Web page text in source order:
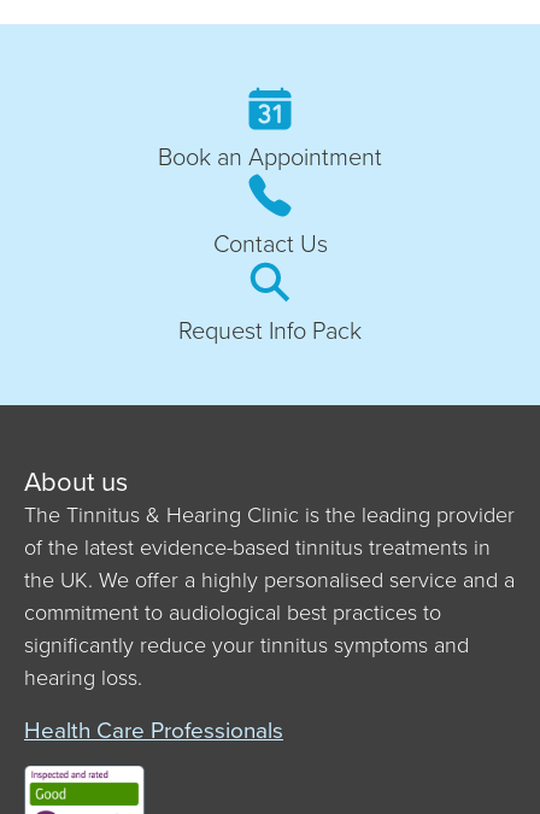
Book an Appointment
Contact Us
Request Info Pack
About us
The Tinnitus & Hearing Clinic is the leading provider
of the latest evidence-based tinnitus treatments in
the UK. We offer a highly personalised service and a
commitment to audiological best practices to
significantly reduce your tinnitus symptoms and
hearing loss.
Health Care Professionals